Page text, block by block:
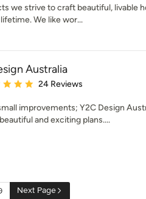
we strive to craft beautiful, livable
We like wor...
Australia
4.9 out of 5 stars
24 Reviews
improvements; Y2C Design
and exciting plans....
Next Page